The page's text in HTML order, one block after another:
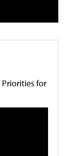
Priorities for